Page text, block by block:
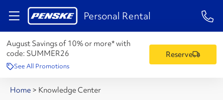
Personal Rental 1-
August Savings of 10% or more* with
code: SUMMER26
See All Promotions
Reserve
Home > Knowledge Center